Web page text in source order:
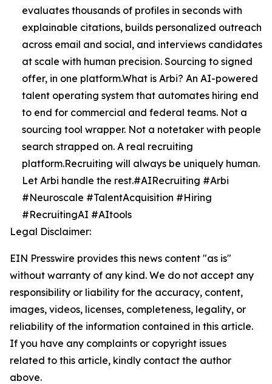
evaluates thousands of profiles in seconds with
explainable citations, builds personalized outreach
across email and social, and interviews candidates
at scale with human precision. Sourcing to signed
offer, in one platform.What is Arbi? An AI-powered
talent operating system that automates hiring end
to end for commercial and federal teams. Not a
sourcing tool wrapper. Not a notetaker with people
search strapped on. A real recruiting
platform.Recruiting will always be uniquely human.
Let Arbi handle the rest.#AIRecruiting #Arbi
#Neuroscale #TalentAcquisition #Hiring
#RecruitingAI #AItools
Legal Disclaimer:
EIN Presswire provides this news content "as is"
without warranty of any kind. We do not accept any
responsibility or liability for the accuracy, content,
images, videos, licenses, completeness, legality, or
reliability of the information contained in this article.
If you have any complaints or copyright issues
related to this article, kindly contact the author
above.